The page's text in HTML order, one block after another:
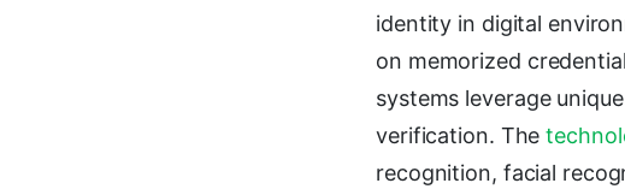
identity in digital
on memorized
systems leverage
verification. The
recognition, facial